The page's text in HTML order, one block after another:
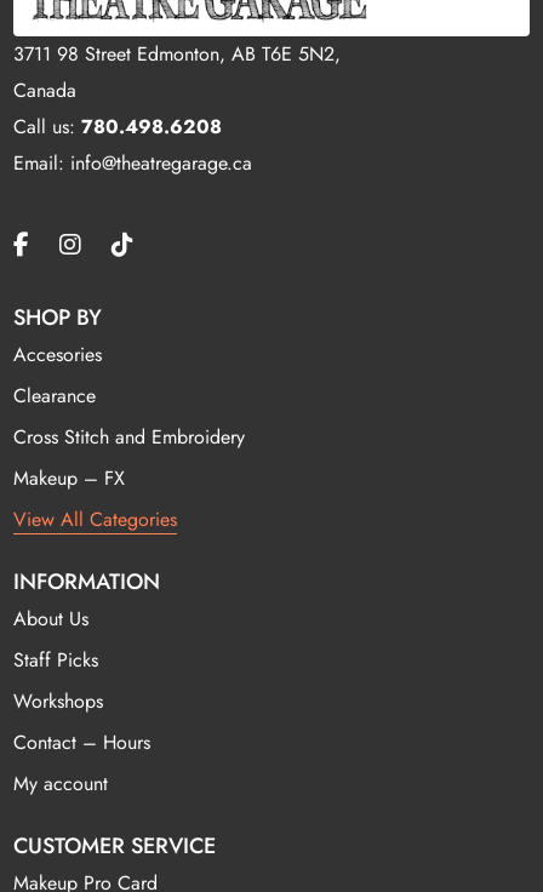
3711 98 Street Edmonton, AB T6E 5N2,
Canada
Call us:780.498.6208
Email: info@theatregarage.ca
SHOP BY
Accesories
Clearance
Cross Stitch and Embroidery
Makeup – FX
View All Categories
INFORMATION
About Us
Staff Picks
Workshops
Contact – Hours
My account
CUSTOMER SERVICE
Makeup Pro Card